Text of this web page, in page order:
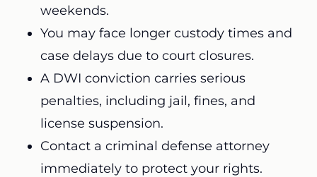
weekends.
You may face longer custody times and
case delays due to court closures.
A DWI conviction carries serious
penalties, including jail, fines, and
license suspension.
Contact a criminal defense attorney
immediately to protect your rights.